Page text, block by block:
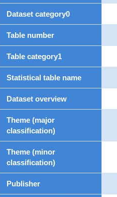
Dataset category0
Table number
Table category1
Statistical table name
Dataset overview
Theme (major
classification)
Theme (minor
classification)
Publisher